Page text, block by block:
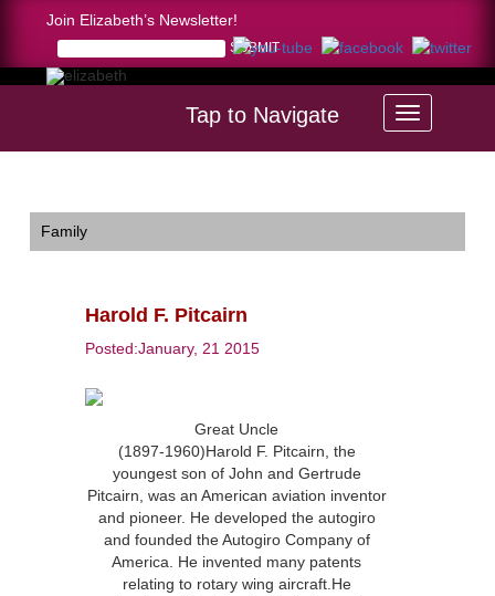
Join Elizabeth’s Newsletter!
Tap to Navigate
Family
Harold F. Pitcairn
Posted:January, 21 2015
Great Uncle
(1897-1960)Harold F. Pitcairn, the
youngest son of John and Gertrude
Pitcairn, was an American aviation inventor
and pioneer. He developed the autogiro
and founded the Autogiro Company of
America. He invented many patents
relating to rotary wing aircraft.He